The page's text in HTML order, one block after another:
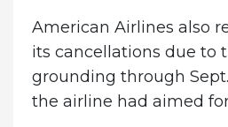
American Airlines also
its cancellations due to
grounding through
the airline had aimed